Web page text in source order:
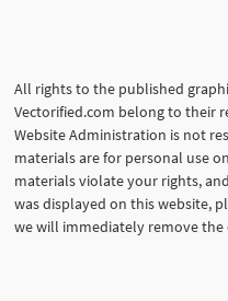
All rights to the published
Vectorified.com belong to their
Website Administration is not
materials are for personal use
materials violate your rights,
was displayed on this website,
we will immediately remove